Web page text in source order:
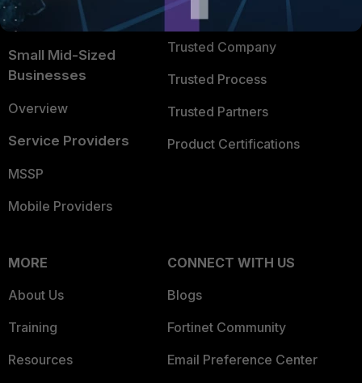
FortiGuard Labs Threat
Intelligence
Small Mid-Sized
Businesses
Overview
Service Providers
MSSP
Mobile Providers
TRUST CENTER
Trusted Company
Trusted Process
Trusted Partners
Product Certifications
MORE
About Us
Training
Resources
CONNECT WITH US
Blogs
Fortinet Community
Email Preference Center